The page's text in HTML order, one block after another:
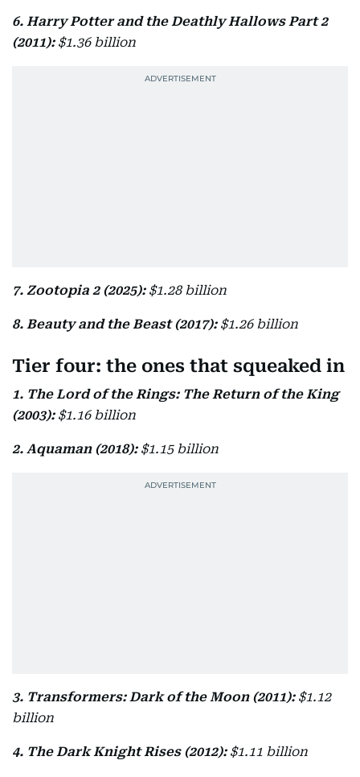
6. Harry Potter and the Deathly Hallows Part 2
(2011): $1.36 billion
7. Zootopia 2 (2025): $1.28 billion
8. Beauty and the Beast (2017): $1.26 billion
Tier four: the ones that squeaked in
1. The Lord of the Rings: The Return of the King
(2003): $1.16 billion
2. Aquaman (2018): $1.15 billion
3. Transformers: Dark of the Moon (2011): $1.12
billion
4. The Dark Knight Rises (2012): $1.11 billion